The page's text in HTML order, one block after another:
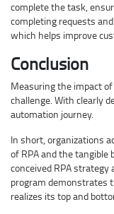
complete the task,
completing requests
which helps improve
Conclusion
Measuring the impact
challenge. With clearly
automation journey.
In short, organizations
of RPA and the
conceived RPA strategy
program demonstrates
realizes its top and